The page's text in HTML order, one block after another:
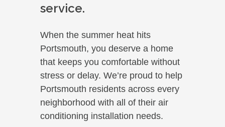
service.
When the summer heat hits
Portsmouth, you deserve a home
that keeps you comfortable without
stress or delay. We’re proud to help
Portsmouth residents across every
neighborhood with all of their air
conditioning installation needs.